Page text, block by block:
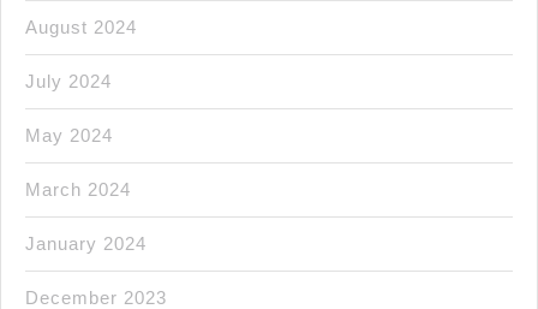
August 2024
July 2024
May 2024
March 2024
January 2024
December 2023